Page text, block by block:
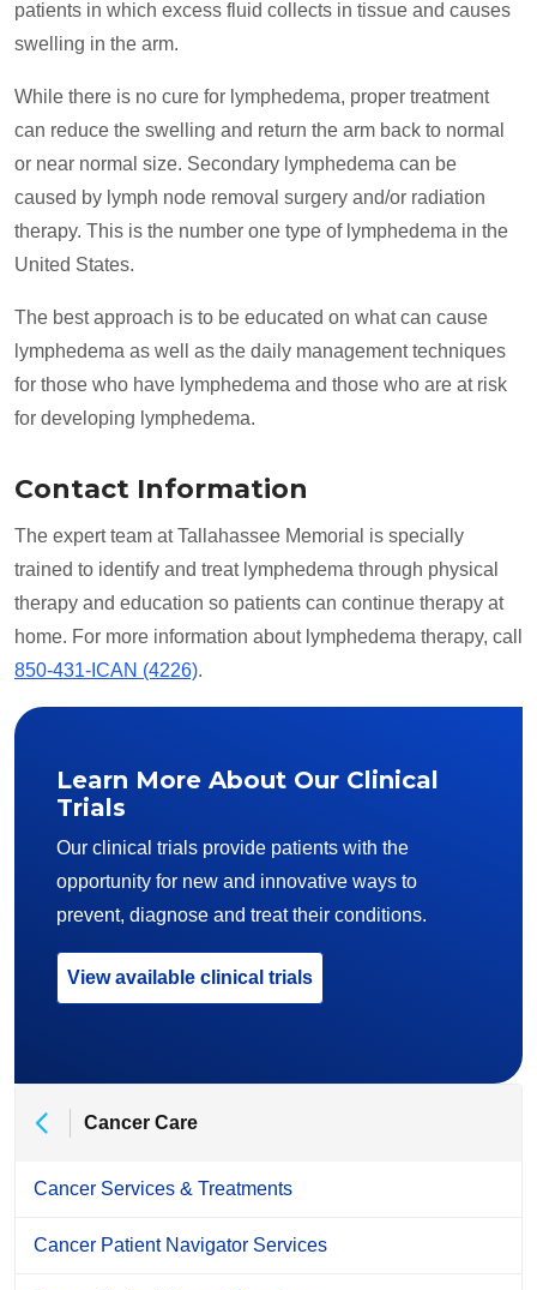
patients in which excess fluid collects in tissue and causes
swelling in the arm.
While there is no cure for lymphedema, proper treatment
can reduce the swelling and return the arm back to normal
or near normal size. Secondary lymphedema can be
caused by lymph node removal surgery and/or radiation
therapy. This is the number one type of lymphedema in the
United States.
The best approach is to be educated on what can cause
lymphedema as well as the daily management techniques
for those who have lymphedema and those who are at risk
for developing lymphedema.
Contact Information
The expert team at Tallahassee Memorial is specially
trained to identify and treat lymphedema through physical
therapy and education so patients can continue therapy at
home. For more information about lymphedema therapy, call
850-431-ICAN (4226).
Learn More About Our Clinical
Trials
Our clinical trials provide patients with the
opportunity for new and innovative ways to
prevent, diagnose and treat their conditions.
View available clinical trials
Cancer Care
Cancer Services & Treatments
Cancer Patient Navigator Services